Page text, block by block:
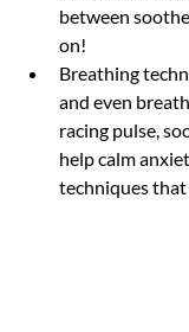
between
on!
Breathing
and even
racing pulse,
help calm
techniques